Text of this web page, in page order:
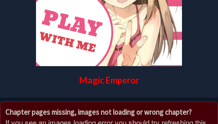
Magic Emperor
Chapter pages missing, images not loading or wrong chapter?